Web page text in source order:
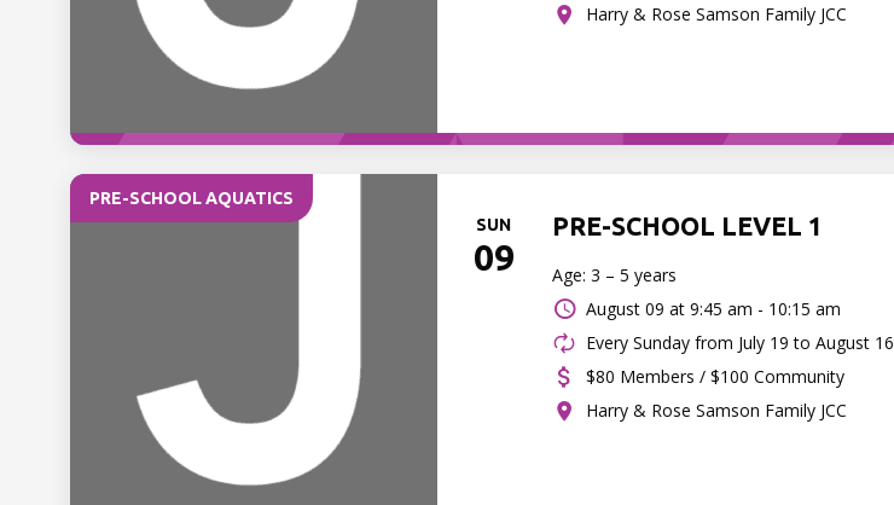
Harry & Rose Samson Family JCC
PRE-SCHOOL AQUATICS
SUN
09
PRE-SCHOOL LEVEL 1
Age: 3 – 5 years
August 09 at 9:45 am - 10:15 am
Every Sunday from July 19 to August 16
$80 Members / $100 Community
Harry & Rose Samson Family JCC